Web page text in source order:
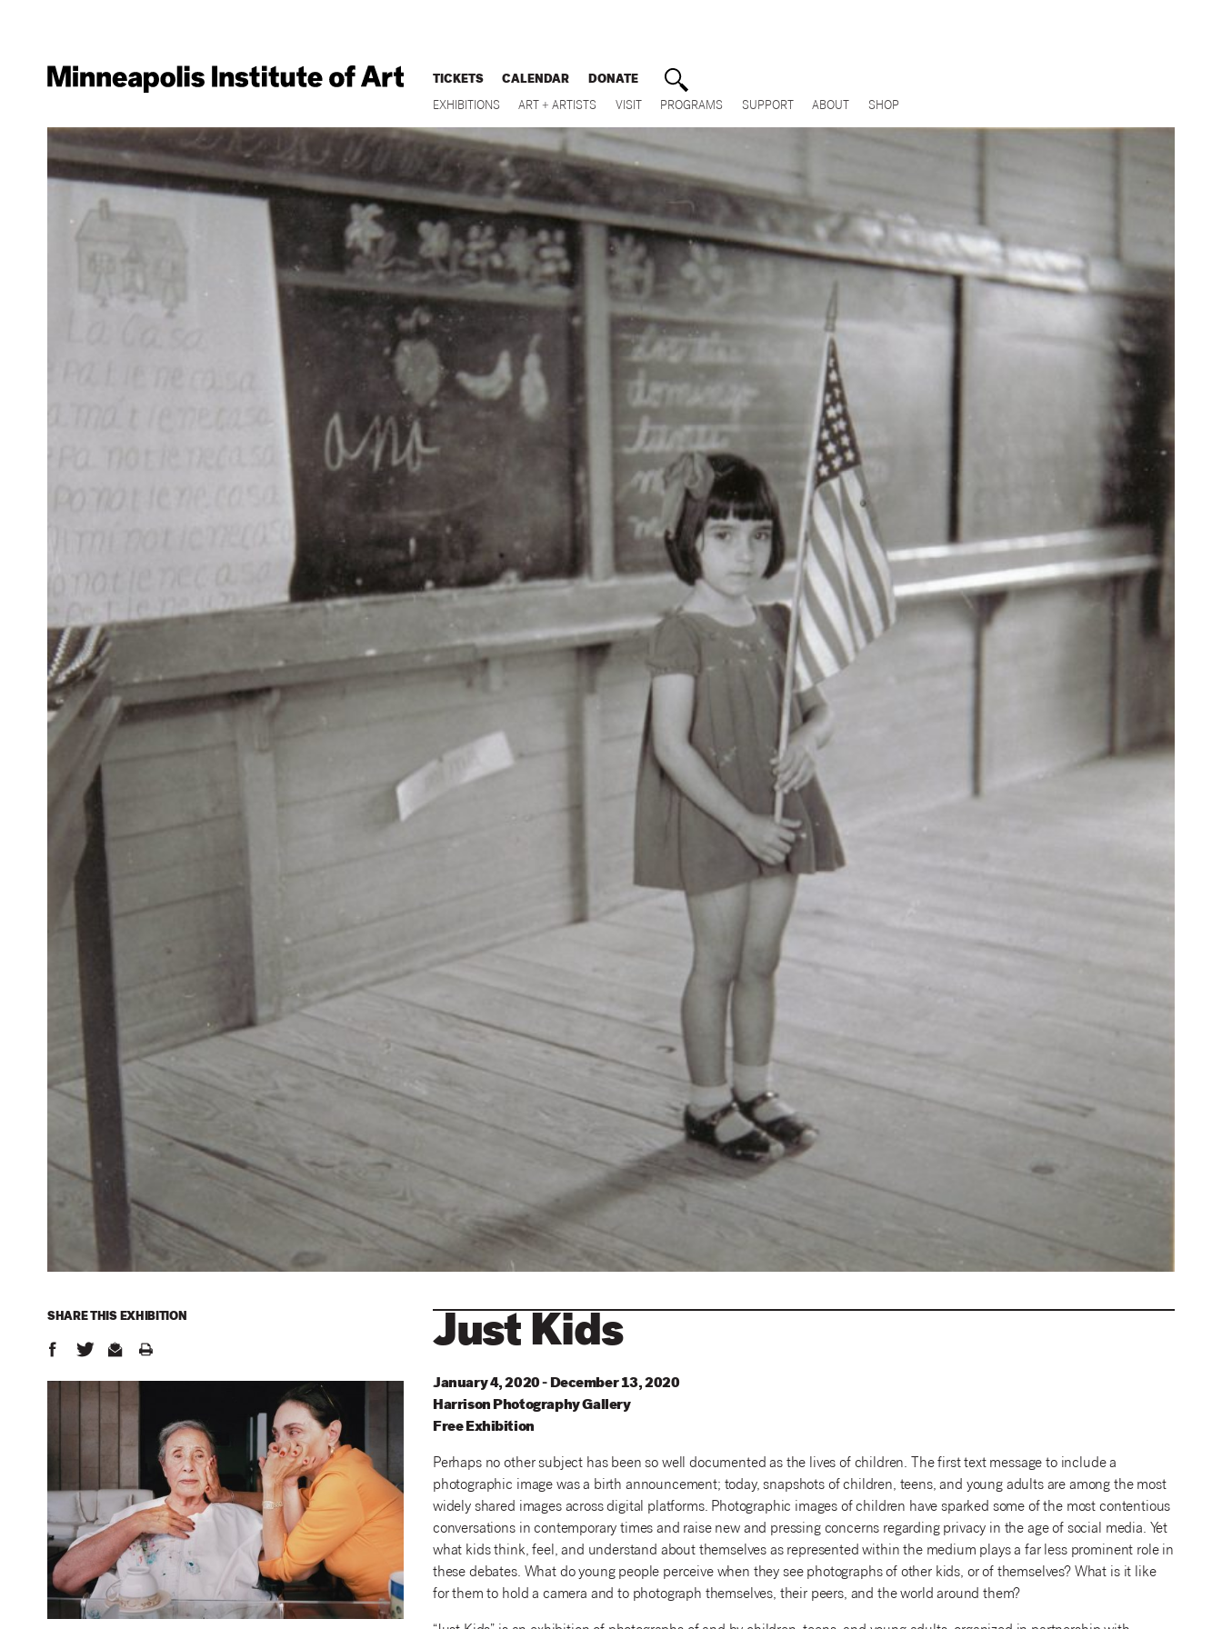
TICKETS CALENDAR DONATE
EXHIBITIONS ART + ARTISTS VISIT PROGRAMS SUPPORT ABOUT SHOP
Just Kids
January 4, 2020 - December 13, 2020
Harrison PhotographyGallery
Free Exhibition
Perhaps no other subject has been so well documented as the lives of children. The first text message to include a
photographic image was a birth announcement; today, snapshots of children, teens, and young adults are among the most
widely shared images across digital platforms. Photographic images of children have sparked some of the most contentious
conversations in contemporary times and raise new and pressing concerns regarding privacy in the age of social media. Yet
what kids think, feel, and understand about themselves as represented within the medium plays a far less prominent role in
these debates. What do young people perceive when they see photographs of other kids, or of themselves? What is it like
for them to hold a camera and to photograph themselves, their peers, and the world around them?
SHARE THIS EXHIBITION